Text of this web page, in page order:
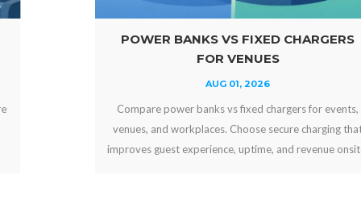
POWER BANKS VS FIXED CHARGERS
FOR VENUES
AUG 01, 2026
Compare power banks vs fixed chargers for events,
venues, and workplaces. Choose secure charging that
improves guest experience, uptime, and revenue onsite.